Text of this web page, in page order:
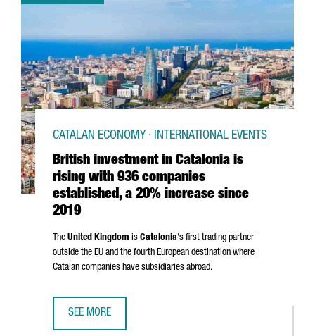
British investment in Catalonia is
rising with 936 companies
established, a 20% increase since
2019
CATALAN ECONOMY · INTERNATIONAL EVENTS
The United Kingdom is Catalonia's first trading partner
outside the EU and the fourth European destination where
Catalan companies have subsidiaries abroad.
SEE MORE